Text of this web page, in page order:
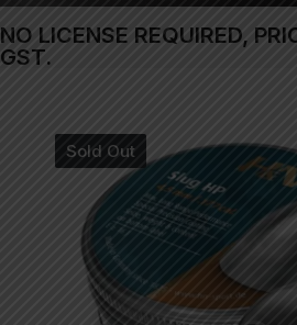
NO LICENSE REQUIRED,
GST.
Sold Out